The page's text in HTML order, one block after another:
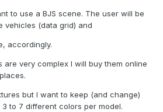
to use a BJS scene. The user will be
vehicles (data grid) and
accordingly.
are very complex I will buy them online
but I want to keep (and change)
to 7 different colors per model.